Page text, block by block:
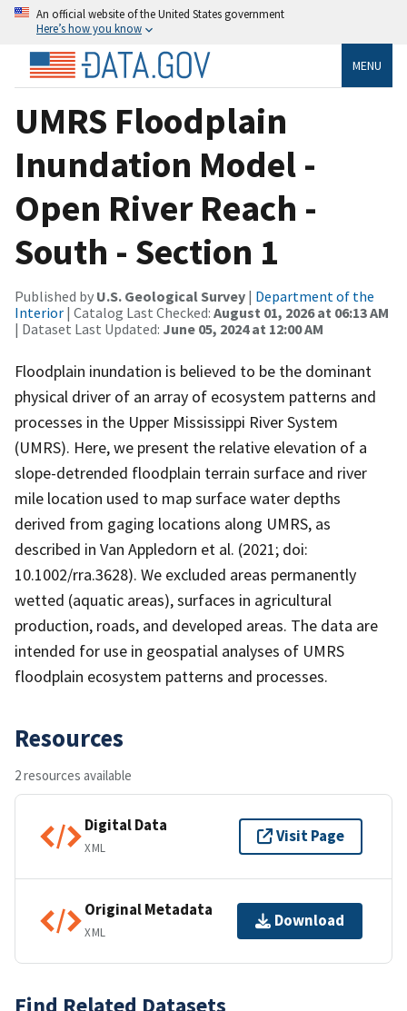
An official website of the United States government
Here’s how you know
MENU
UMRS Floodplain
Inundation Model -
Open River Reach -
South - Section 1
Published by U.S. Geological Survey | Department of the
Interior | Catalog Last Checked: August 01, 2026 at 06:13 AM
| Dataset Last Updated: June 05, 2024 at 12:00 AM
Floodplain inundation is believed to be the dominant
physical driver of an array of ecosystem patterns and
processes in the Upper Mississippi River System
(UMRS). Here, we present the relative elevation of a
slope-detrended floodplain terrain surface and river
mile location used to map surface water depths
derived from gaging locations along UMRS, as
described in Van Appledorn et al. (2021; doi:
10.1002/rra.3628). We excluded areas permanently
wetted (aquatic areas), surfaces in agricultural
production, roads, and developed areas. The data are
intended for use in geospatial analyses of UMRS
floodplain ecosystem patterns and processes.
Resources
2 resources available
Digital Data
XML
Visit Page
Original Metadata
XML
Download
Find Related Datasets